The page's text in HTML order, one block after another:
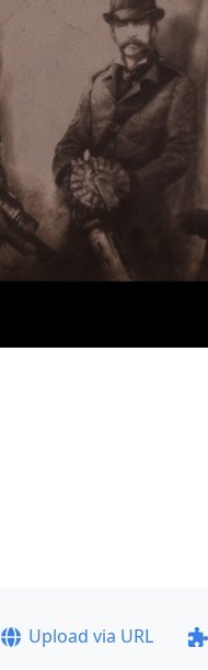
Upload via URL